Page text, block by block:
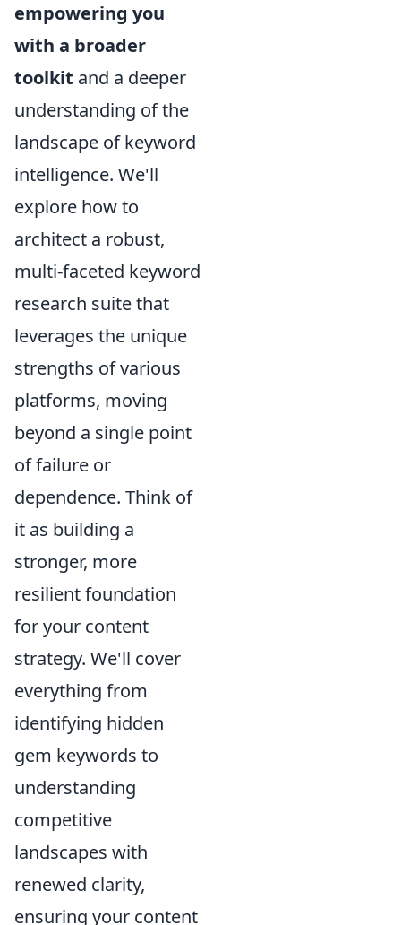
empowering you
with a broader
toolkit and a deeper
understanding of the
landscape of keyword
intelligence. We'll
explore how to
architect a robust,
multi-faceted keyword
research suite that
leverages the unique
strengths of various
platforms, moving
beyond a single point
of failure or
dependence. Think of
it as building a
stronger, more
resilient foundation
for your content
strategy. We'll cover
everything from
identifying hidden
gem keywords to
understanding
competitive
landscapes with
renewed clarity,
ensuring your content